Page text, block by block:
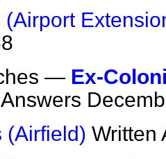
(Airport
— Ex-
(Airfield) Written